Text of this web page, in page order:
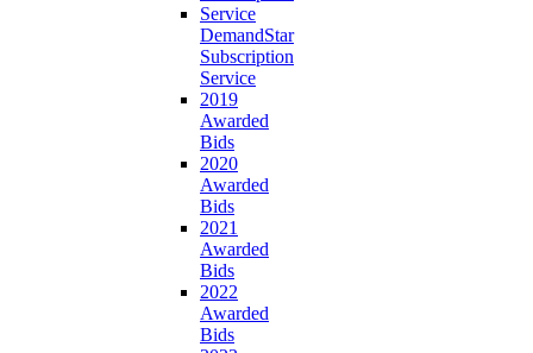
DemandStar
Subscription
Service
2019
Awarded
Bids
2020
Awarded
Bids
2021
Awarded
Bids
2022
Awarded
Bids